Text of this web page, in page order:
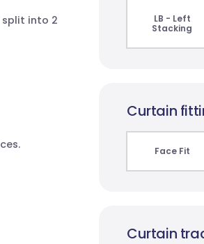
split into 2
LB - Left
Stacking
Curtain
Face Fit
Curtain